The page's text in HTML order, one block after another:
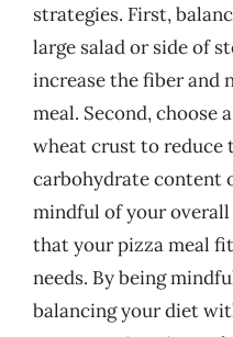
strategies. First,
large salad or side of
increase the fiber
meal. Second,
wheat crust to reduce
carbohydrate content
mindful of your
that your pizza meal
needs. By being
balancing your diet